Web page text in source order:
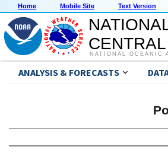
Home Mobile Site Text Version
NATIONAL OCEANIC
ANALYSIS & FORECASTS